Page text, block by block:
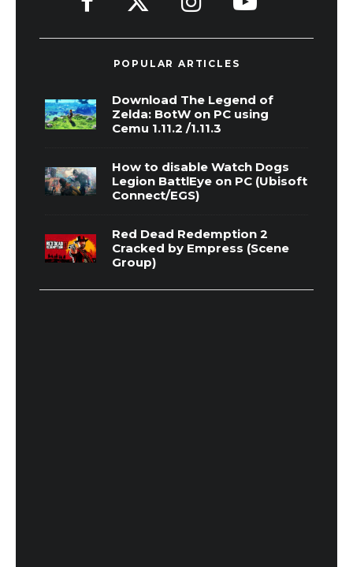
POPULAR ARTICLES
Download The Legend of
Zelda: BotW on PC using
Cemu 1.11.2 /1.11.3
How to disable Watch Dogs
Legion BattlEye on PC (Ubisoft
Connect/EGS)
Red Dead Redemption 2
Cracked by Empress (Scene
Group)